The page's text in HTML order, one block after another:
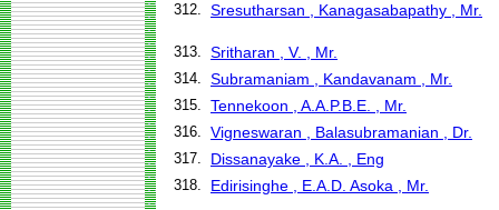
312. Sresutharsan , Kanagasabapathy , Mr.
313. Sritharan , V. , Mr.
314. Subramaniam , Kandavanam , Mr.
315. Tennekoon , A.A.P.B.E. , Mr.
316. Vigneswaran , Balasubramanian , Dr.
317. Dissanayake , K.A. , Eng
318. Edirisinghe , E.A.D. Asoka , Mr.